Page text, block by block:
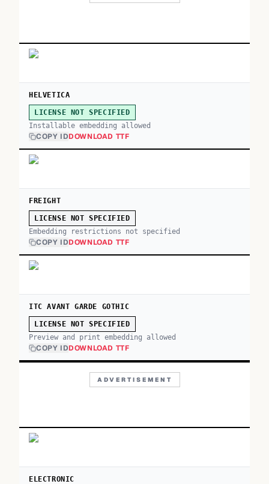
HELVETICA
LICENSE NOT SPECIFIED
Installable embedding allowed
COPY IDDOWNLOAD TTF
FREIGHT
LICENSE NOT SPECIFIED
Embedding restrictions not specified
COPY IDDOWNLOAD TTF
ITC AVANT GARDE GOTHIC
LICENSE NOT SPECIFIED
Preview and print embedding allowed
COPY IDDOWNLOAD TTF
ADVERTISEMENT
ELECTRONIC